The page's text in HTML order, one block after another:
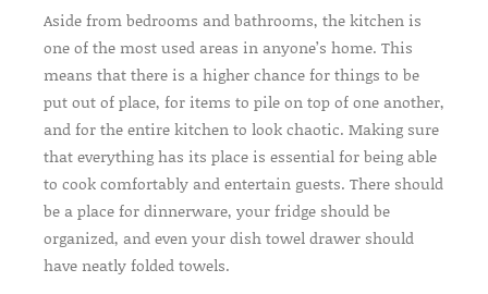
Aside from bedrooms and bathrooms, the kitchen is
one of the most used areas in anyone’s home. This
means that there is a higher chance for things to be
put out of place, for items to pile on top of one another,
and for the entire kitchen to look chaotic. Making sure
that everything has its place is essential for being able
to cook comfortably and entertain guests. There should
be a place for dinnerware, your fridge should be
organized, and even your dish towel drawer should
have neatly folded towels.